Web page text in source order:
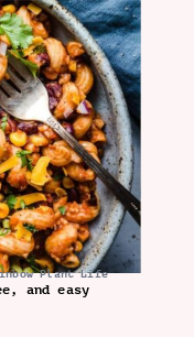
Plant Life
and easy